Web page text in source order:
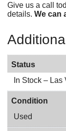
Give us a call
details. We can
Status
In Stock –
Condition
Used